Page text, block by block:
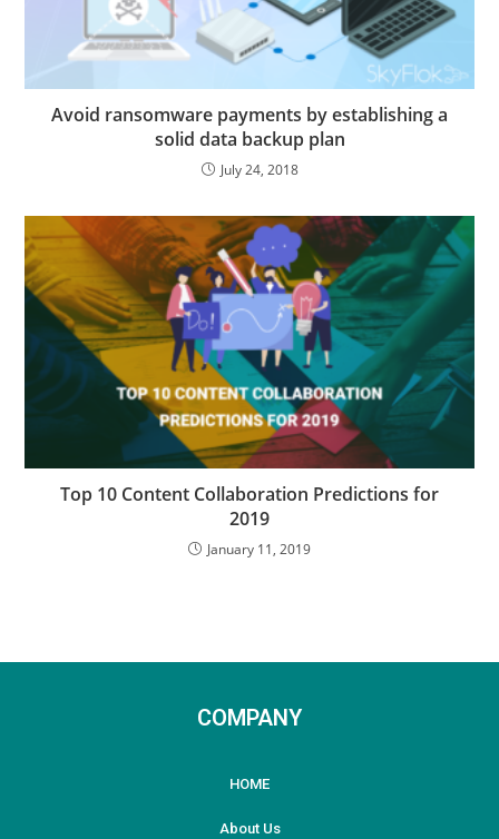
Avoid ransomware payments by establishing a
solid data backup plan
July 24, 2018
Top 10 Content Collaboration Predictions for
2019
January 11, 2019
COMPANY
HOME
About Us